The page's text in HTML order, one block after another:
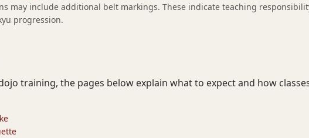
may include additional belt markings. These indicate teaching
progression.
training, the pages below explain what to expect and how